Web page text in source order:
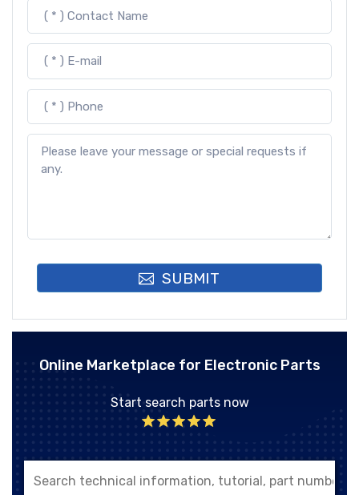
SUBMIT
Online Marketplace for Electronic Parts
Start search parts now